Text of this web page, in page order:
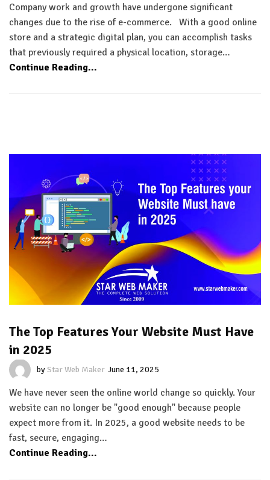
Company work and growth have undergone significant
changes due to the rise of e-commerce. With a good online
store and a strategic digital plan, you can accomplish tasks
that previously required a physical location, storage…
Continue Reading...
The Top Features Your Website Must Have
in 2025
byStar Web Maker June 11, 2025
We have never seen the online world change so quickly. Your
website can no longer be "good enough" because people
expect more from it. In 2025, a good website needs to be
fast, secure, engaging…
Continue Reading...